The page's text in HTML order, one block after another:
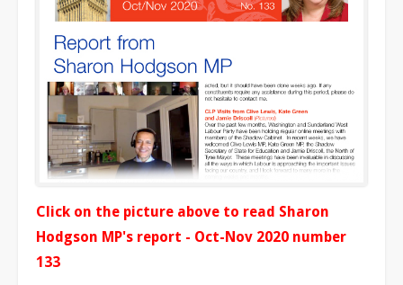
Click on the picture above to read Sharon
Hodgson MP's report - Oct-Nov 2020 number
133